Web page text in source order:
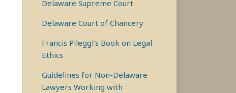
Delaware Supreme Court
Delaware Court of Chancery
Francis Pileggi’s Book on Legal
Ethics
Guidelines for Non-Delaware
Lawyers Working with